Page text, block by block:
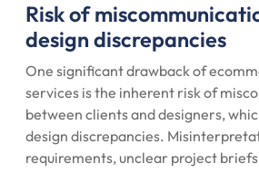
Risk of
design discrepancies
One significant drawback of
services is the inherent risk of
between clients and designers,
design discrepancies.
requirements, unclear project